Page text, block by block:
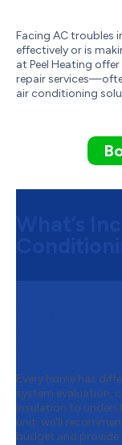
Facing AC troubles
effectively or is
at Peel Heating
repair
air conditioning
Every home has
system evaluation,
insulation to
unit, we’ll
budget and